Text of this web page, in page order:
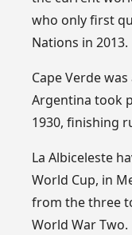
who only first
Nations in 2013.
Cape Verde
Argentina took
1930, finishing
La Albiceleste
World Cup, in
from the three
World War Two.